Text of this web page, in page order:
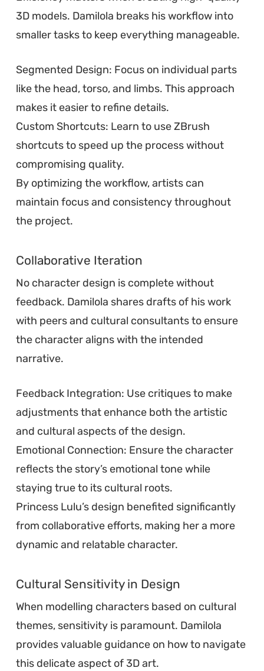
3D models. Damilola breaks his workflow into
smaller tasks to keep everything manageable.
Segmented Design: Focus on individual parts
like the head, torso, and limbs. This approach
makes it easier to refine details.
Custom Shortcuts: Learn to use ZBrush
shortcuts to speed up the process without
compromising quality.
By optimizing the workflow, artists can
maintain focus and consistency throughout
the project.
Collaborative Iteration
No character design is complete without
feedback. Damilola shares drafts of his work
with peers and cultural consultants to ensure
the character aligns with the intended
narrative.
Feedback Integration: Use critiques to make
adjustments that enhance both the artistic
and cultural aspects of the design.
Emotional Connection: Ensure the character
reflects the story’s emotional tone while
staying true to its cultural roots.
Princess Lulu’s design benefited significantly
from collaborative efforts, making her a more
dynamic and relatable character.
Cultural Sensitivity in Design
When modelling characters based on cultural
themes, sensitivity is paramount. Damilola
provides valuable guidance on how to navigate
this delicate aspect of 3D art.